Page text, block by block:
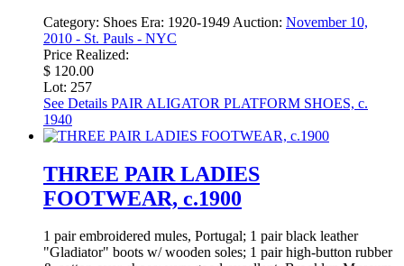
Category: Shoes Era: 1920-1949 Auction: November 10,
2010 - St. Pauls - NYC
Price Realized:
$ 120.00
Lot: 257
See Details PAIR ALIGATOR PLATFORM SHOES, c.
1940
THREE PAIR LADIES
FOOTWEAR, c.1900
1 pair embroidered mules, Portugal; 1 pair black leather
"Gladiator" boots w/ wooden soles; 1 pair high-button rubber